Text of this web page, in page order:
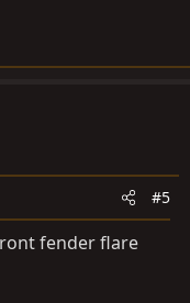
#5
fender flare